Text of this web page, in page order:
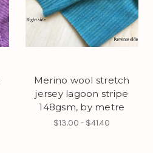
Merino wool stretch
jersey lagoon stripe
148gsm, by metre
$13.00 - $41.40